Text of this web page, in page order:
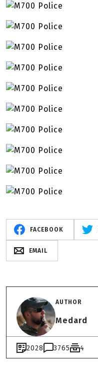
FACEBOOK
EMAIL
AUTHOR
Medard
2028 3765 4